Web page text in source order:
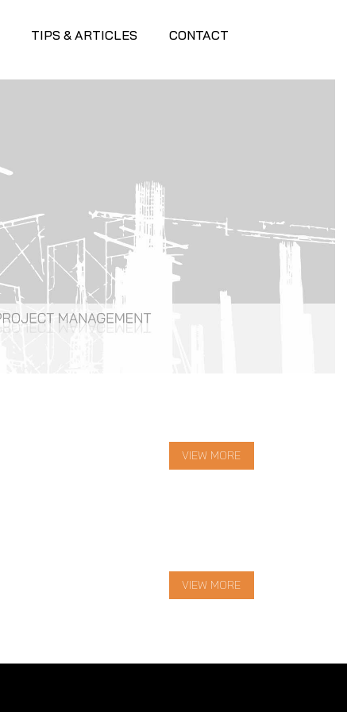
TIPS & ARTICLES CONTACT
VIEW MORE
VIEW MORE